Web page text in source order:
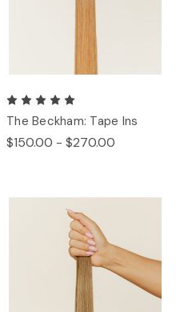
The Beckham: Tape Ins
$150.00 - $270.00